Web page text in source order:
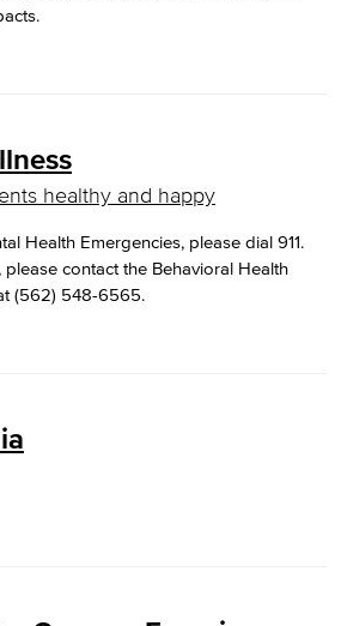
healthy and happy
Health Emergencies, please dial 911.
contact the Behavioral Health
(562) 548-6565.